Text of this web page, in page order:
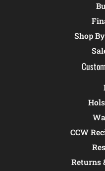
Shop
CCW
Returns